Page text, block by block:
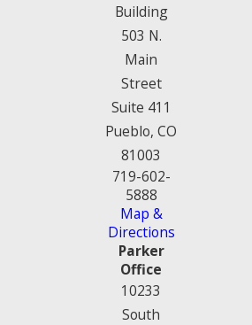
Building
503 N.
Main
Street
Suite 411
Pueblo, CO
81003
719-602-
5888
Map &
Directions
Parker
Office
10233
South